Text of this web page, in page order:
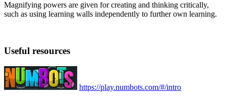
Magnifying powers are given for creating and thinking critically,
such as using learning walls independently to further own learning.
Useful resources
https://play.numbots.com/#/intro